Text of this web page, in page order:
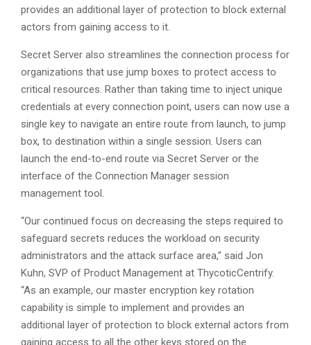
provides an additional layer of protection to block external
actors from gaining access to it.
Secret Server also streamlines the connection process for
organizations that use jump boxes to protect access to
critical resources. Rather than taking time to inject unique
credentials at every connection point, users can now use a
single key to navigate an entire route from launch, to jump
box, to destination within a single session. Users can
launch the end-to-end route via Secret Server or the
interface of the Connection Manager session
management tool.
“Our continued focus on decreasing the steps required to
safeguard secrets reduces the workload on security
administrators and the attack surface area,” said Jon
Kuhn, SVP of Product Management at ThycoticCentrify.
“As an example, our master encryption key rotation
capability is simple to implement and provides an
additional layer of protection to block external actors from
gaining access to all the other keys stored on the